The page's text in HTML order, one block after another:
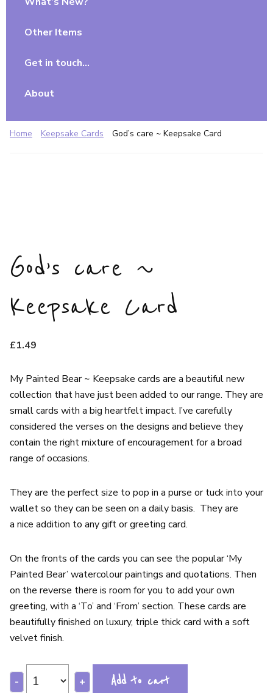
Other Items
Get in touch…
About
Home Keepsake Cards God’s care ~ Keepsake Card
God’s care ~
Keepsake Card
£1.49
My Painted Bear ~ Keepsake cards are a beautiful new
collection that have just been added to our range. They are
small cards with a big heartfelt impact. I’ve carefully
considered the verses on the designs and believe they
contain the right mixture of encouragement for a broad
range of occasions.
They are the perfect size to pop in a purse or tuck into your
wallet so they can be seen on a daily basis. They are
a nice addition to any gift or greeting card.
On the fronts of the cards you can see the popular ‘My
Painted Bear’ watercolour paintings and quotations. Then
on the reverse there is room for you to add your own
greeting, with a ‘To’ and ‘From’ section. These cards are
beautifully finished on luxury, triple thick card with a soft
velvet finish.
- + Add to cart